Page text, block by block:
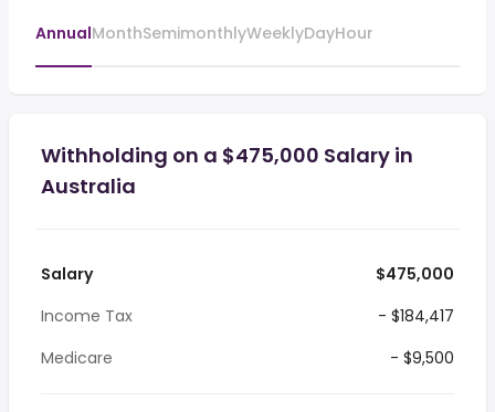
AnnualMonthSemimonthlyWeeklyDayHour
Withholding on a $475,000 Salary in
Australia
Salary
$475,000
Income Tax
- $184,417
Medicare
- $9,500